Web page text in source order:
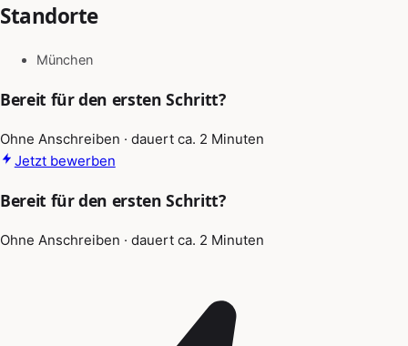
Standorte
München
Bereit für den ersten Schritt?
Ohne Anschreiben · dauert ca. 2 Minuten
Jetzt bewerben
Bereit für den ersten Schritt?
Ohne Anschreiben · dauert ca. 2 Minuten